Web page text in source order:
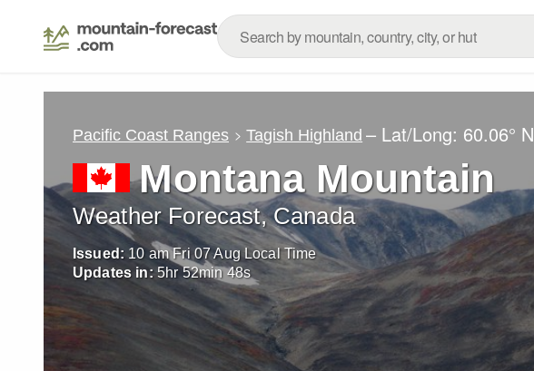
Pacific Coast Ranges Tagish Highland – Lat/Long: 60.06° N
Montana Mountain
Weather Forecast, Canada
Issued: 10 am Fri 07 Aug Local Time
Updates in: 5hr 52min46s